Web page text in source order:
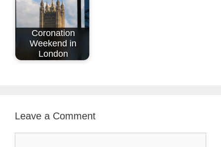
Coronation
Weekend in
London
Leave a Comment